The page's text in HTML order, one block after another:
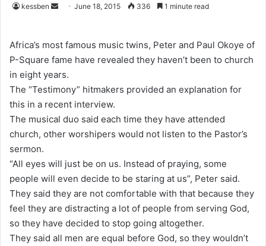
kessben
d
a
n
e
m
i
June 18, 2015 336 1 minute read
Africa’s most famous music twins, Peter and Paul Okoye of
P-Square fame have revealed they haven’t been to church
in eight years.
The “Testimony” hitmakers provided an explanation for
this in a recent interview.
The musical duo said each time they have attended
church, other worshipers would not listen to the Pastor’s
sermon.
“All eyes will just be on us. Instead of praying, some
people will even decide to be staring at us”, Peter said.
They said they are not comfortable with that because they
feel they are distracting a lot of people from serving God,
so they have decided to stop going altogether.
They said all men are equal before God, so they wouldn’t